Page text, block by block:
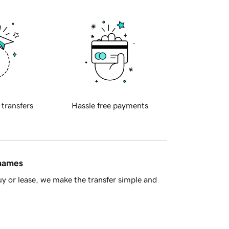
transfers Hassle free payments
or lease, we make the transfer simple and